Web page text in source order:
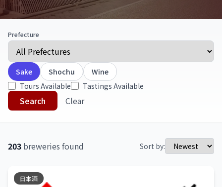
Prefecture
Sake Shochu
Wine
Tours Available
Tastings Available
Search Clear
203 breweries found Sort by:
日本酒